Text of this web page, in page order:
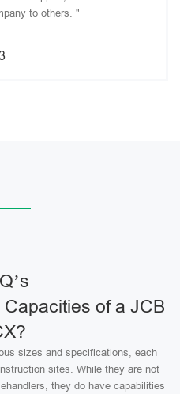
to others. "
of a JCB
sizes and specifications, each
sites. While they are not
they do have capabilities